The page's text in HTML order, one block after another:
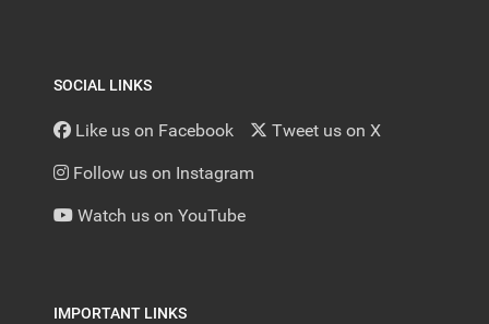
SOCIAL LINKS
Like us on Facebook Tweet us on X
Follow us on Instagram
Watch us on YouTube
IMPORTANT LINKS